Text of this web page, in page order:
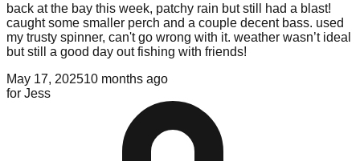
back at the bay this week, patchy rain but still had a blast!
caught some smaller perch and a couple decent bass. used
my trusty spinner, can't go wrong with it. weather wasn’t ideal
but still a good day out fishing with friends!
May 17, 202510 months ago
for Jess